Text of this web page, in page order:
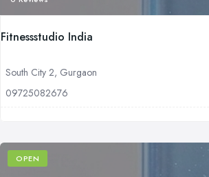
Fitnessstudio India
South City 2, Gurgaon
09725082676
OPEN